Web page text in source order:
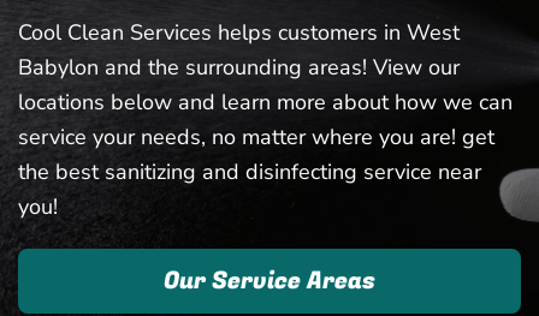
Cool Clean Services helps customers in West
Babylon and the surrounding areas! View our
locations below and learn more about how we can
service your needs, no matter where you are! get
the best sanitizing and disinfecting service near
you!
Our Service Areas